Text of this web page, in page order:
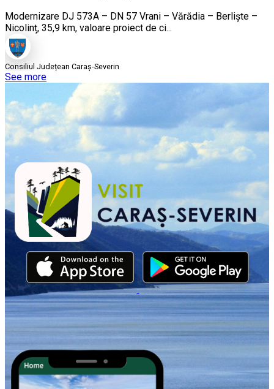
Modernizare DJ 573A – DN 57 Vrani – Vărădia – Berliște –
Nicolinț, 35,9 km, valoare proiect de ci...
Consiliul Județean Caraș-Severin
See more